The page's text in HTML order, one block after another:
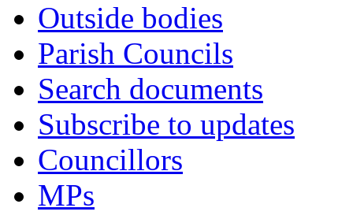
Outside bodies
Parish Councils
Search documents
Subscribe to updates
Councillors
MPs